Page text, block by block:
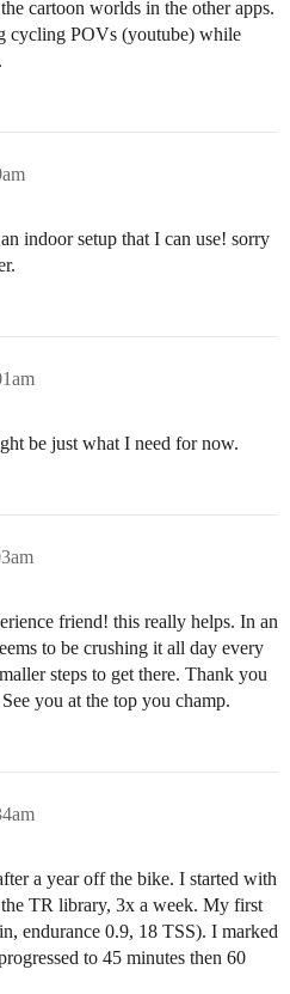
cartoon worlds in the other apps.
cycling POVs (youtube) while
indoor setup that I can use! sorry
be just what I need for now.
friend! this really helps. In an
to be crushing it all day every
steps to get there. Thank you
you at the top you champ.
a year off the bike. I started with
TR library, 3x a week. My first
endurance 0.9, 18 TSS). I marked
to 45 minutes then 60